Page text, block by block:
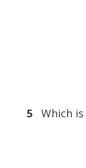
5Which is